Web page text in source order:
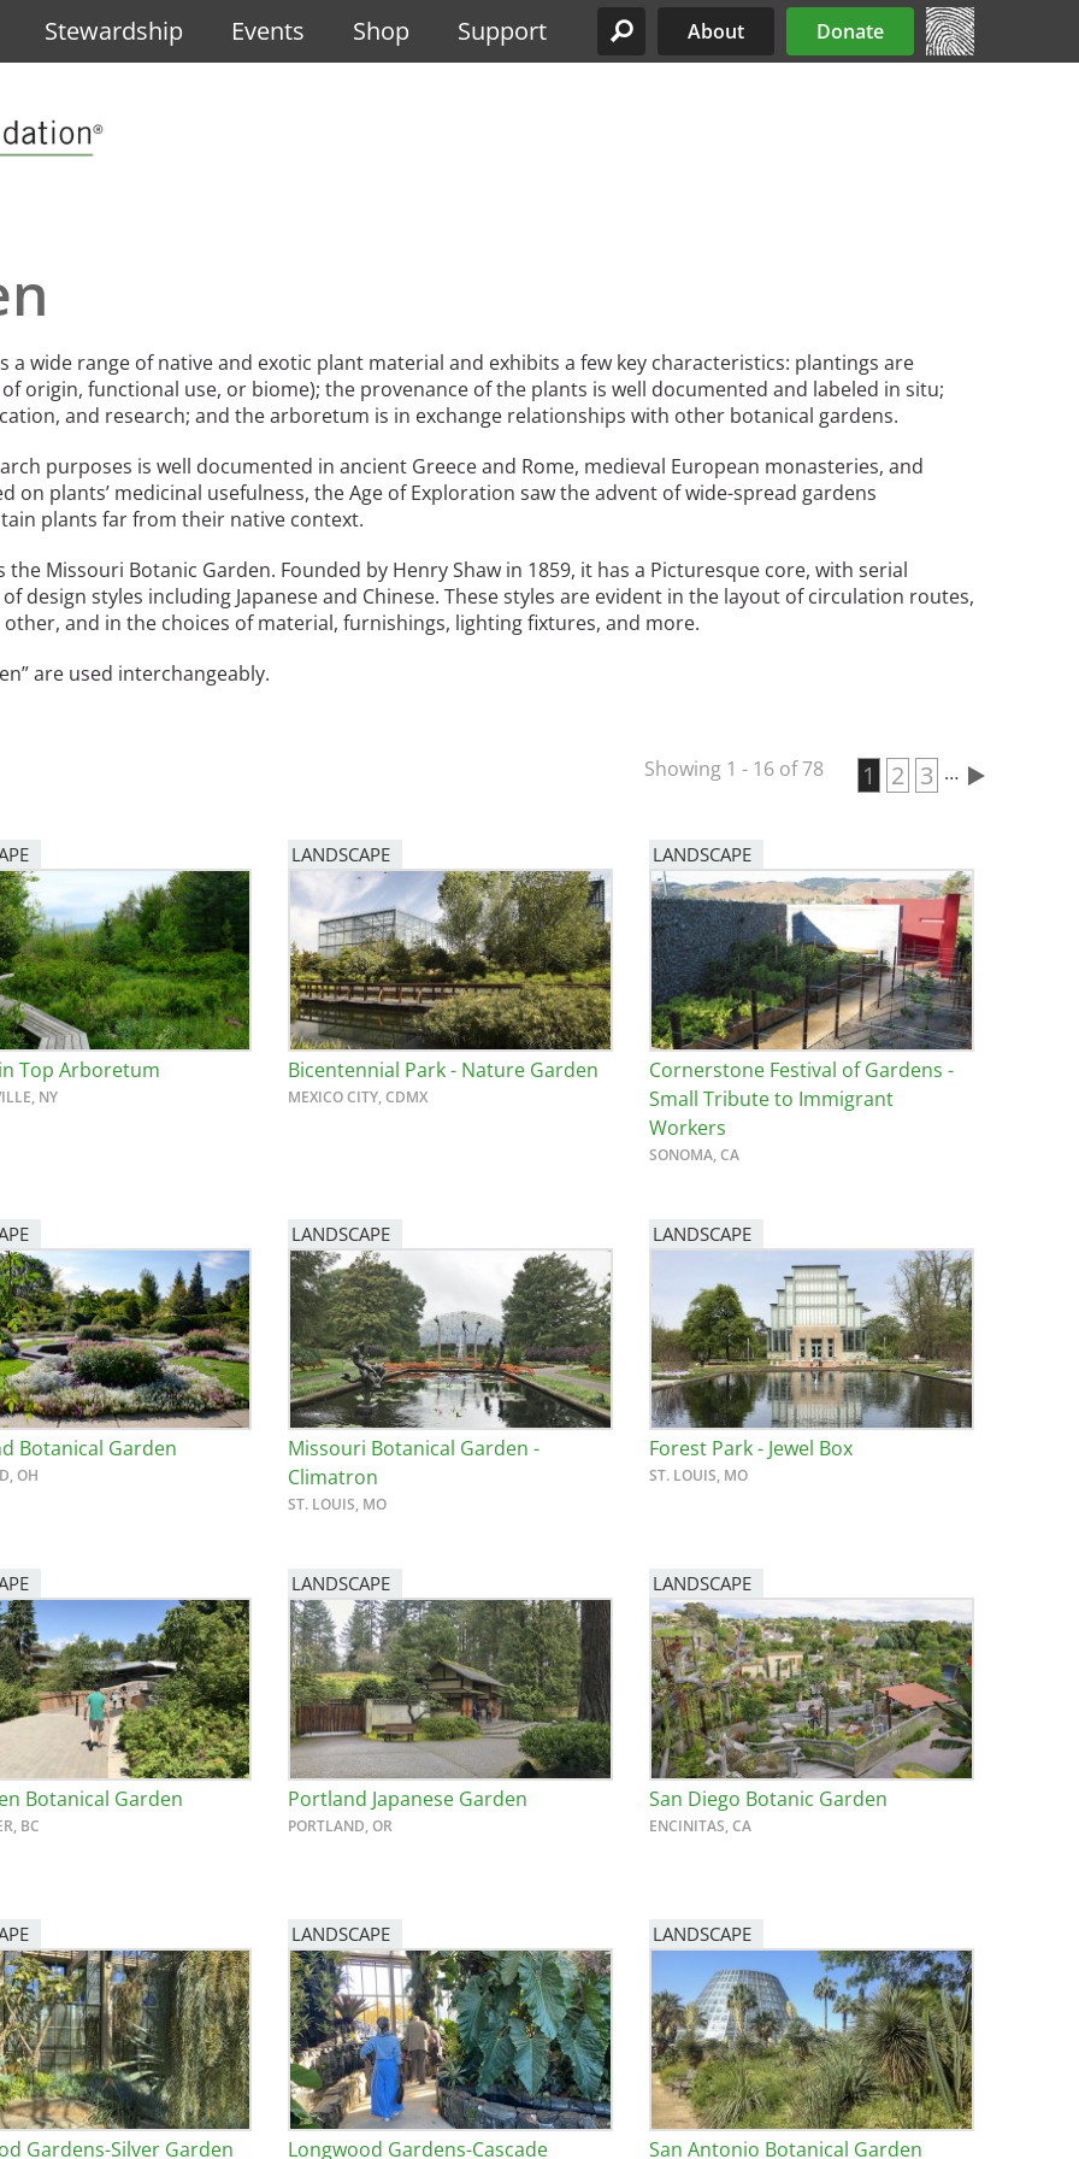
the 2025 Oberlander Prize Laureate
International Landscape Architecture Prize
Historic Site
Stewardship Events Shop Support
Site Menu
About Donate
wide range of native and exotic plant material and exhibits a few key characteristics: plantings are
origin, functional use, or biome); the provenance of the plants is well documented and labeled in situ;
and research; and the arboretum is in exchange relationships with other botanical gardens.
purposes is well documented in ancient Greece and Rome, medieval European monasteries, and
on plants’ medicinal usefulness, the Age of Exploration saw the advent of wide-spread gardens
plants far from their native context.
Missouri Botanic Garden. Founded by Henry Shaw in 1859, it has a Picturesque core, with serial
design styles including Japanese and Chinese. These styles are evident in the layout of circulation routes,
and in the choices of material, furnishings, lighting fixtures, and more.
are used interchangeably.
Showing 1 - 16 of 78
Pagination
Current page
1 Page
2 Page
3 …
Top Arboretum
NY
LANDSCAPE
Bicentennial Park - Nature Garden
MEXICO CITY, CDMX
LANDSCAPE
Cornerstone Festival of Gardens -
Small Tribute to Immigrant
Workers
SONOMA, CA
Botanical Garden
OH
LANDSCAPE
Missouri Botanical Garden -
Climatron
ST. LOUIS, MO
LANDSCAPE
Forest Park - Jewel Box
ST. LOUIS, MO
Botanical Garden
BC
LANDSCAPE
Portland Japanese Garden
PORTLAND, OR
LANDSCAPE
San Diego Botanic Garden
ENCINITAS, CA
Gardens-Silver Garden
LANDSCAPE
Longwood Gardens-Cascade
LANDSCAPE
San Antonio Botanical Garden